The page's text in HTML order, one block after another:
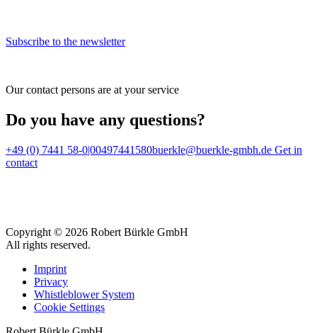
Subscribe to the newsletter
Our contact persons are at your service
Do you have any questions?
+49 (0) 7441 58-0|00497441580buerkle@buerkle-gmbh.de Get in
contact
Copyright © 2026 Robert Bürkle GmbH
All rights reserved.
Imprint
Privacy
Whistleblower System
Cookie Settings